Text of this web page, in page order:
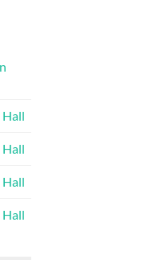
Hall
Hall
Hall
Hall